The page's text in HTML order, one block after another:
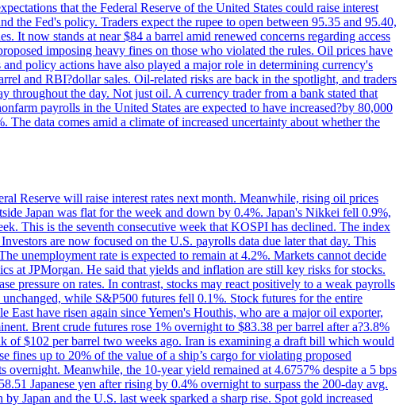
that the Federal Reserve of the United States could raise interest
the Fed's policy. Traders expect the rupee to open between 95.35 and 95.40,
It now stands at near $84 a barrel amid renewed concerns regarding access
imposing heavy fines on those who violated the rules. Oil prices have
policy actions have also played a major role in determining currency's
and RBI?dollar sales. Oil-related risks are back in the spotlight, and traders
throughout the day. Not just oil. A currency trader from a bank stated that
payrolls in the United States are expected to have increased?by 80,000
data comes amid a climate of increased uncertainty about whether the
Reserve will raise interest rates next month. Meanwhile, rising oil prices
Japan was flat for the week and down by 0.4%. Japan's Nikkei fell 0.9%,
This is the seventh consecutive week that KOSPI has declined. The index
are now focused on the U.S. payrolls data due later that day. This
unemployment rate is expected to remain at 4.2%. Markets cannot decide
at JPMorgan. He said that yields and inflation are still key risks for stocks.
pressure on rates. In contrast, stocks may react positively to a weak payrolls
while S&P500 futures fell 0.1%. Stock futures for the entire
have risen again since Yemen's Houthis, who are a major oil exporter,
Brent crude futures rose 1% overnight to $83.38 per barrel after a?3.8%
of $102 per barrel two weeks ago. Iran is examining a draft bill which would
up to 20% of the value of a ship’s cargo for violating proposed
overnight. Meanwhile, the 10-year yield remained at 4.6757% despite a 5 bps
Japanese yen after rising by 0.4% overnight to surpass the 200-day avg.
Japan and the U.S. last week sparked a sharp rise. Spot gold increased